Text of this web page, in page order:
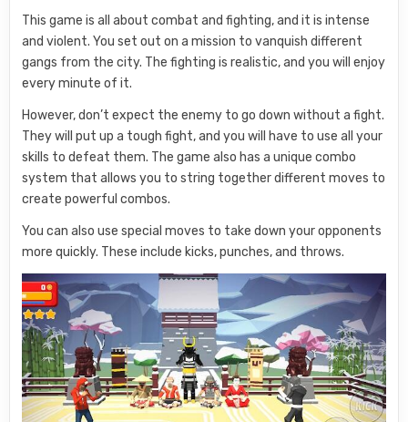
This game is all about combat and fighting, and it is intense
and violent. You set out on a mission to vanquish different
gangs from the city. The fighting is realistic, and you will enjoy
every minute of it.
However, don’t expect the enemy to go down without a fight.
They will put up a tough fight, and you will have to use all your
skills to defeat them. The game also has a unique combo
system that allows you to string together different moves to
create powerful combos.
You can also use special moves to take down your opponents
more quickly. These include kicks, punches, and throws.